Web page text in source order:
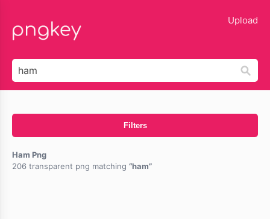
Upload
Filters
Ham Png
206 transparent png matching
ham